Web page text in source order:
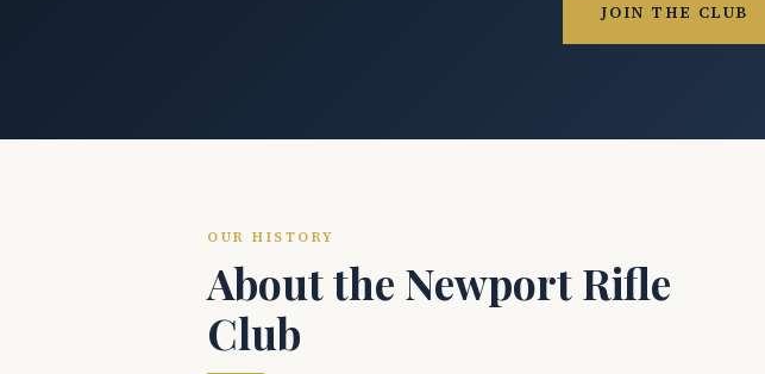
JOIN THE CLUB
OUR HISTORY
About the Newport Rifle
Club